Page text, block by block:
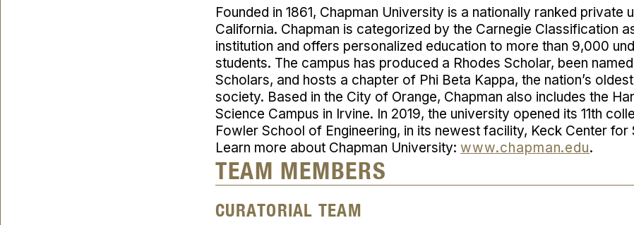
Founded in 1861, Chapman University is a nationally ranked private
California. Chapman is categorized by the Carnegie Classification
institution and offers personalized education to more than 9,000
students. The campus has produced a Rhodes Scholar, been
Scholars, and hosts a chapter of Phi Beta Kappa, the nation’s
society. Based in the City of Orange, Chapman also includes the
Science Campus in Irvine. In 2019, the university opened its 11th
Fowler School of Engineering, in its newest facility, Keck Center for
Learn more about Chapman University: www.chapman.edu.
TEAM MEMBERS
CURATORIAL TEAM